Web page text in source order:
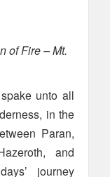
of Fire – Mt.
unto all
in the
Paran,
and
journey